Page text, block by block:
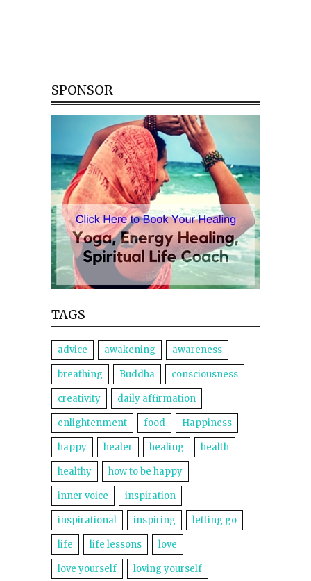
SPONSOR
TAGS
advice awakening awareness
breathing Buddha consciousness
creativity daily affirmation
enlightenment food Happiness
happy healer healing health
healthy how to be happy
inner voice inspiration
inspirational inspiring letting go
life life lessons love
love yourself loving yourself